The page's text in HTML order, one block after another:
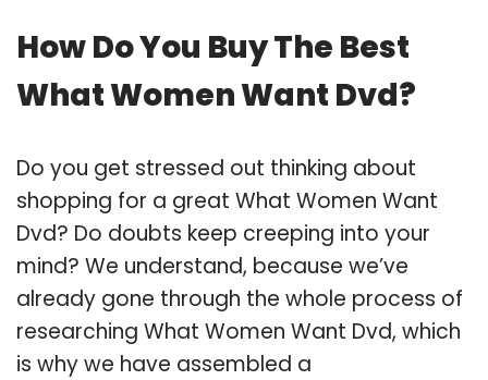
How Do You Buy The Best
What Women Want Dvd?
Do you get stressed out thinking about
shopping for a great What Women Want
Dvd? Do doubts keep creeping into your
mind? We understand, because we’ve
already gone through the whole process of
researching What Women Want Dvd, which
is why we have assembled a